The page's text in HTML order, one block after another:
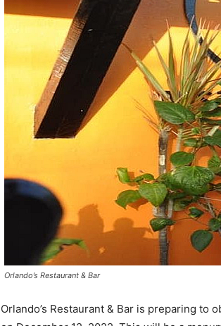
Orlando’s Restaurant & Bar
Orlando’s Restaurant & Bar is preparing